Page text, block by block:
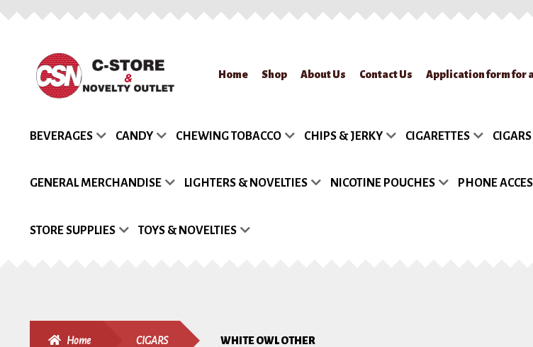
Skip
to
navigation
Skip
to
content
Home Shop About Us Contact Us Application form for
Request a Quote Return Policy Sample Page Shipment Shop Site
BEVERAGES CANDY CHEWING TOBACCO CHIPS & JERKY CIGARETTES CIGARS
GENERAL MERCHANDISE LIGHTERS & NOVELTIES NICOTINE POUCHES PHONE
STORE SUPPLIES TOYS & NOVELTIES
Home CIGARS WHITE OWL OTHER